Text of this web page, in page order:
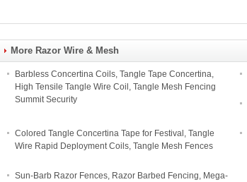
More Razor Wire & Mesh
Barbless Concertina Coils, Tangle Tape Concertina,
High Tensile Tangle Wire Coil, Tangle Mesh Fencing
Summit Security
Colored Tangle Concertina Tape for Festival, Tangle
Wire Rapid Deployment Coils, Tangle Mesh Fences
Sun-Barb Razor Fences, Razor Barbed Fencing, Mega-